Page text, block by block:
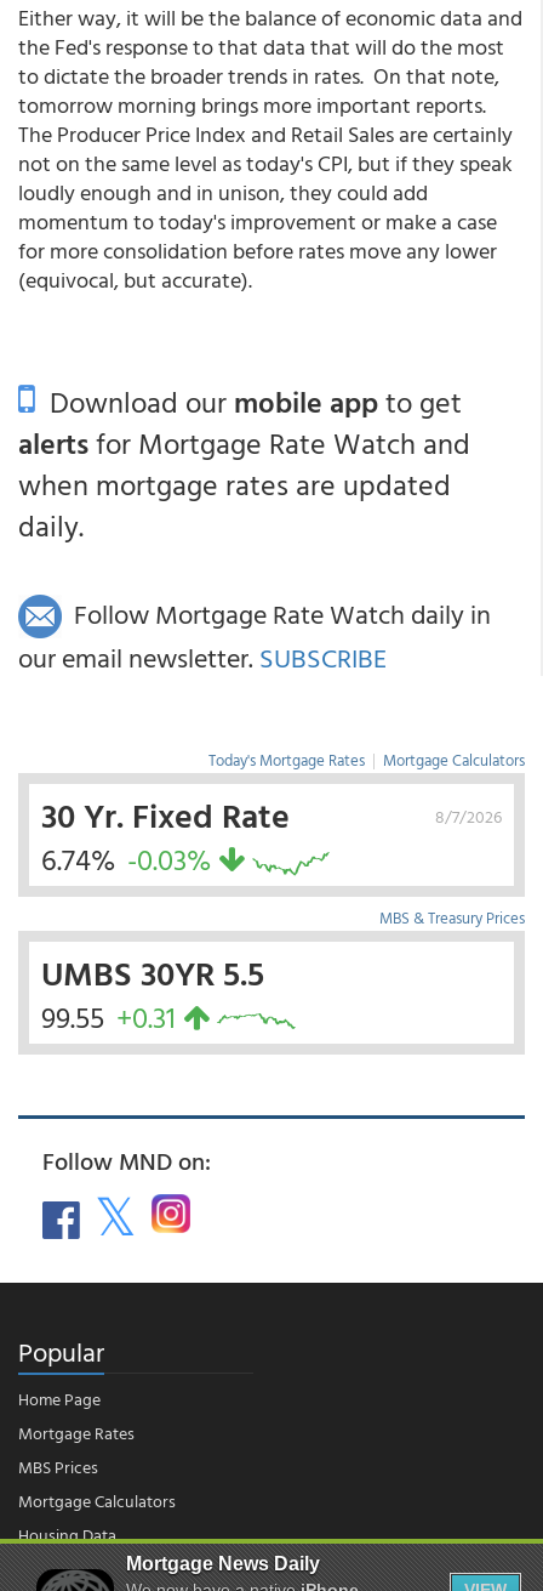
Either way, it will be the balance of economic data and
the Fed's response to that data that will do the most
to dictate the broader trends in rates. On that note,
tomorrow morning brings more important reports.
The Producer Price Index and Retail Sales are certainly
not on the same level as today's CPI, but if they speak
loudly enough and in unison, they could add
momentum to today's improvement or make a case
for more consolidation before rates move any lower
(equivocal, but accurate).
Download ourmobile appto get
alertsfor Mortgage Rate Watch and
when mortgage rates are updated
daily.
Follow Mortgage Rate Watch daily in
our email newsletter. SUBSCRIBE
Today's Mortgage Rates | Mortgage Calculators
8/7/2026
30 Yr. Fixed Rate
6.74% -0.03%
MBS & Treasury Prices
UMBS 30YR 5.5
99.55 +0.31
Follow MND on:
Popular
Home Page
Mortgage Rates
MBS Prices
Mortgage Calculators
Housing Data
Mortgage News Daily